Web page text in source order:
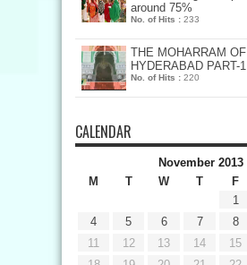
around 75%
No. of Hits : 233
THE MOHARRAM OF
HYDERABAD PART-1
No. of Hits : 220
CALENDAR
November 2013
M
T W T F
1
4
5 6 7 8
11
12 13 14 15